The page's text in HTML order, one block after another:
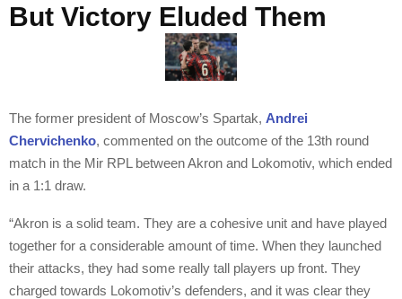
But Victory Eluded Them
The former president of Moscow’s Spartak, Andrei
Chervichenko, commented on the outcome of the 13th round
match in the Mir RPL between Akron and Lokomotiv, which ended
in a 1:1 draw.
“Akron is a solid team. They are a cohesive unit and have played
together for a considerable amount of time. When they launched
their attacks, they had some really tall players up front. They
charged towards Lokomotiv’s defenders, and it was clear they